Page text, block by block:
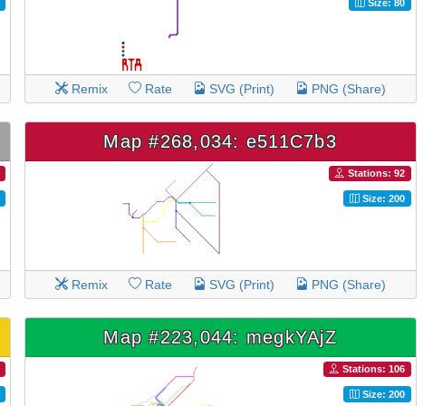
Size: 80
Remix Rate SVG (Print) PNG (Share)
Map #268,034: e511C7b3
Stations: 92
Size: 200
Remix Rate SVG (Print) PNG (Share)
Map #223,044: megkYAjZ
Stations: 106
Size: 200